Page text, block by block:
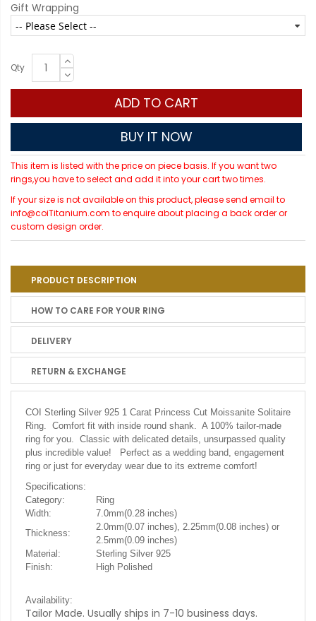
Gift Wrapping
Qty
ADD TO CART
BUY IT NOW
This item is listed with the price on piece basis. If you want two
rings,you have to select and add it into your cart two times.
If your size is not available on this product, please send email to
info@coiTitanium.com to enquire about placing a back order or
custom design order.
PRODUCT DESCRIPTION
HOW TO CARE FOR YOUR RING
DELIVERY
RETURN & EXCHANGE
COI Sterling Silver 925 1 Carat Princess Cut Moissanite Solitaire
Ring. Comfort fit with inside round shank. A 100% tailor-made
ring for you. Classic with delicated details, unsurpassed quality
plus incredible value! Perfect as a wedding band, engagement
ring or just for everyday wear due to its extreme comfort!
Specifications:
Category:
Ring
Width:
7.0mm(0.28 inches)
Thickness:
2.0mm(0.07 inches), 2.25mm(0.08 inches) or
2.5mm(0.09 inches)
Material:
Sterling Silver 925
Finish:
High Polished
Availability:
Tailor Made. Usually ships in 7-10 business days.